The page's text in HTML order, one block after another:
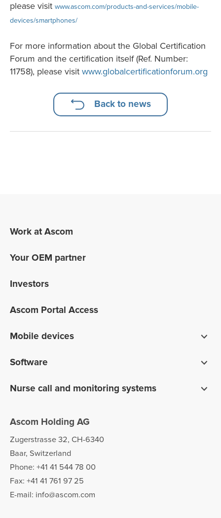
please visit www.ascom.com/products-and-services/mobile-
devices/smartphones/
For more information about the Global Certification
Forum and the certification itself (Ref. Number:
11758), please visit www.globalcertificationforum.org
Back to news
Work at Ascom
Your OEM partner
Investors
Ascom Portal Access
Mobile devices
Smartphones
Software
Digistat clinical software
Unite communications software
Nurse call and monitoring systems
Telligence for hospitals
Ascom Holding AG
Zugerstrasse 32, CH-6340
Baar, Switzerland
Phone: +41 41 544 78 00
Fax: +41 41 761 97 25
E-mail: info@ascom.com